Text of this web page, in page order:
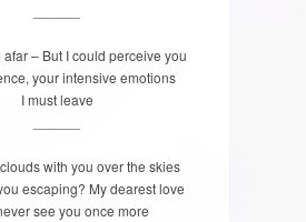
afar – But I could perceive you
your intensive emotions
I must leave
with you over the skies
escaping? My dearest love
see you once more